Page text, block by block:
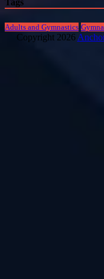
Adults and Gymnastics
Copyright 2026